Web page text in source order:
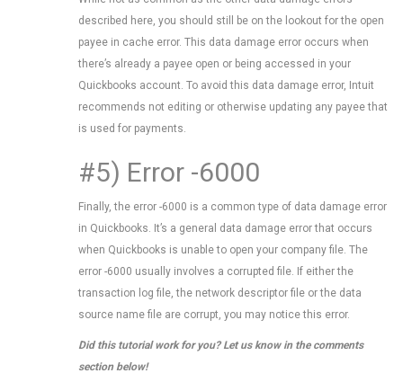
described here, you should still be on the lookout for the open
payee in cache error. This data damage error occurs when
there’s already a payee open or being accessed in your
Quickbooks account. To avoid this data damage error, Intuit
recommends not editing or otherwise updating any payee that
is used for payments.
#5) Error -6000
Finally, the error -6000 is a common type of data damage error
in Quickbooks. It’s a general data damage error that occurs
when Quickbooks is unable to open your company file. The
error -6000 usually involves a corrupted file. If either the
transaction log file, the network descriptor file or the data
source name file are corrupt, you may notice this error.
Did this tutorial work for you? Let us know in the comments
section below!